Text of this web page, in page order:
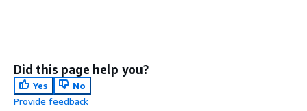
Did this page help you?
Yes
No
Provide feedback